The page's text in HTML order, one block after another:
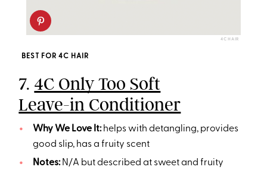
4C HAIR
BEST FOR 4C HAIR
7. 4C Only Too Soft
Leave-in Conditioner
Why We Love It: helps with detangling, provides
good slip, has a fruity scent
Notes: N/A but described at sweet and fruity